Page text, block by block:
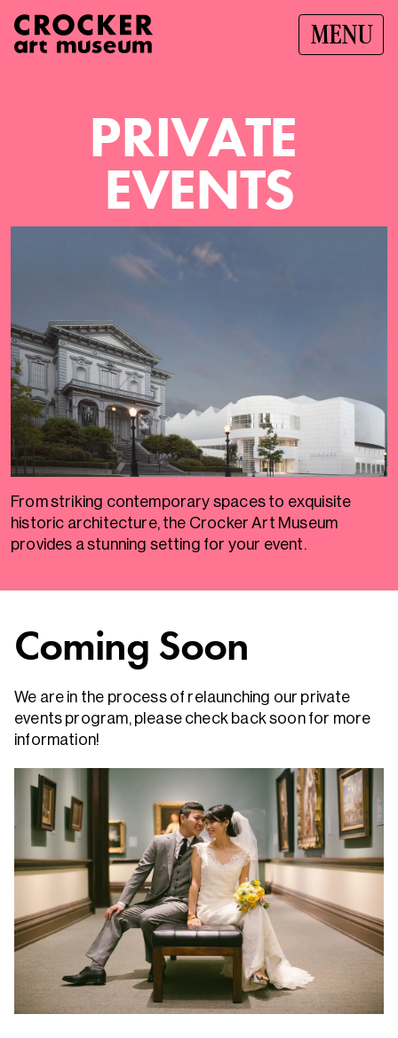
MENU
PRIVATE
EVENTS
From striking contemporary spaces to exquisite
historic architecture, the Crocker Art Museum
provides a stunning setting for your event.
Coming Soon
We are in the process of relaunching our private
events program, please check back soon for more
information!